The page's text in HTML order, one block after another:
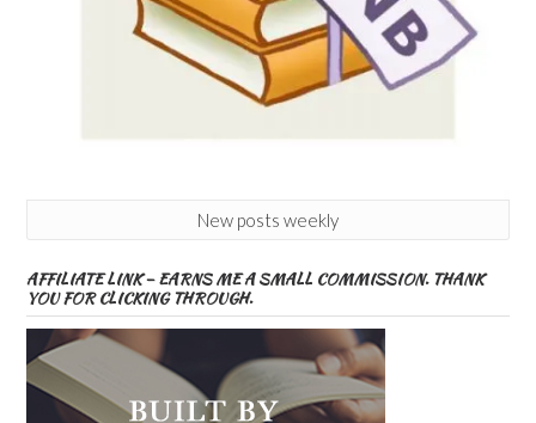
New posts weekly
AFFILIATE LINK – EARNS ME A SMALL COMMISSION. THANK
YOU FOR CLICKING THROUGH.